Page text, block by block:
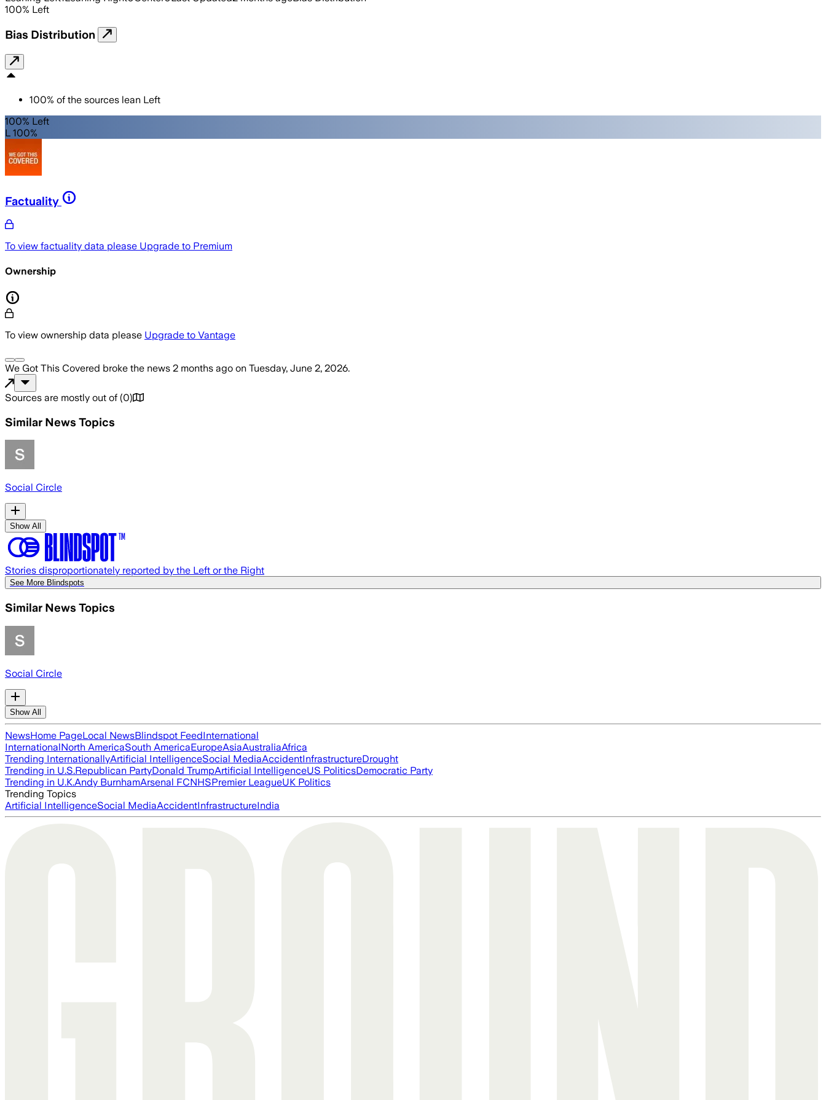
100% Left
Bias Distribution
100% of the sources lean Left
100% Left
L 100%
Factuality
To view factuality data please Upgrade to Premium
Ownership
To view ownership data please Upgrade to Vantage
We Got This Covered broke the news 2 months ago on Tuesday, June 2, 2026.
Sources are mostly out of (0)
Similar News Topics
Social Circle
Show All
Stories disproportionately reported by the Left or the Right
See More Blindspots
Similar News Topics
Social Circle
Show All
NewsHome PageLocal NewsBlindspot FeedInternational
InternationalNorth AmericaSouth AmericaEuropeAsiaAustraliaAfrica
Trending InternationallyArtificial IntelligenceSocial MediaAccidentInfrastructureDrought
Trending in U.S.Republican PartyDonald TrumpArtificial IntelligenceUS PoliticsDemocratic Party
Trending in U.K.Andy BurnhamArsenal FCNHSPremier LeagueUK Politics
Trending Topics
Artificial IntelligenceSocial MediaAccidentInfrastructureIndia